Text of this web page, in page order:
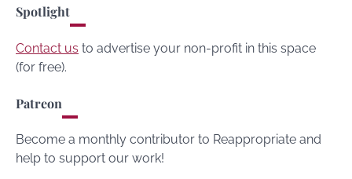
Spotlight
Contact us to advertise your non-profit in this space
(for free).
Patreon
Become a monthly contributor to Reappropriate and
help to support our work!